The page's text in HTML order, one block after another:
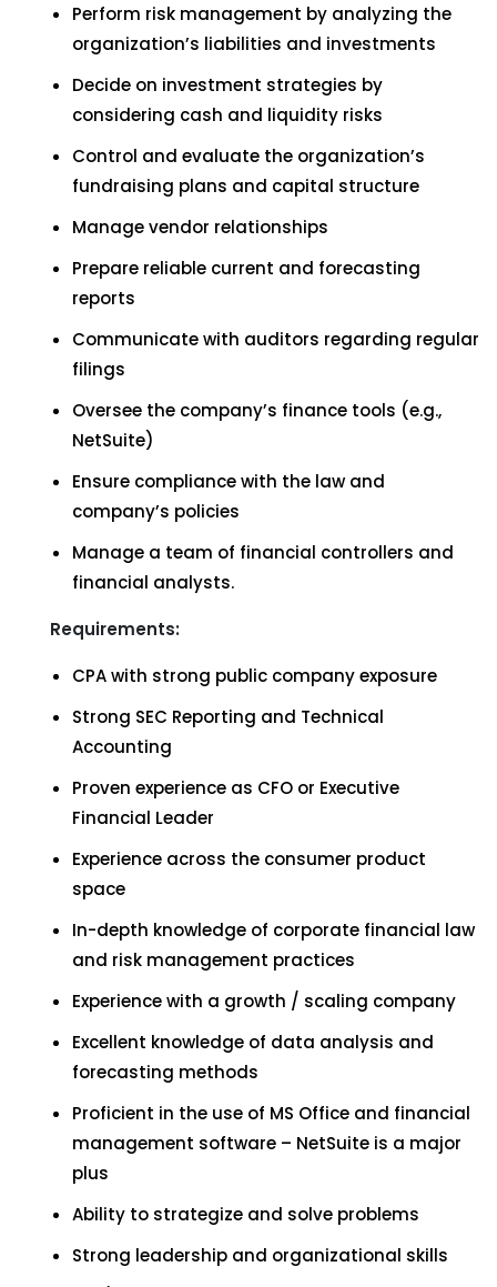
Perform risk management by analyzing the
organization’s liabilities and investments
Decide on investment strategies by
considering cash and liquidity risks
Control and evaluate the organization’s
fundraising plans and capital structure
Manage vendor relationships
Prepare reliable current and forecasting
reports
Communicate with auditors regarding regular
filings
Oversee the company’s finance tools (e.g.,
NetSuite)
Ensure compliance with the law and
company’s policies
Manage a team of financial controllers and
financial analysts.
Requirements:
CPA with strong public company exposure
Strong SEC Reporting and Technical
Accounting
Proven experience as CFO or Executive
Financial Leader
Experience across the consumer product
space
In-depth knowledge of corporate financial law
and risk management practices
Experience with a growth / scaling company
Excellent knowledge of data analysis and
forecasting methods
Proficient in the use of MS Office and financial
management software – NetSuite is a major
plus
Ability to strategize and solve problems
Strong leadership and organizational skills